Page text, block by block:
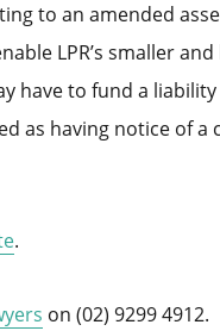
to an amended
LPR’s smaller
have to fund a
as having notice of a
.
on (02) 9299 4912.